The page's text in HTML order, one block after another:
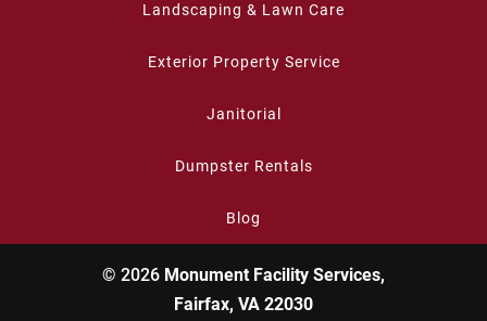
Landscaping & Lawn Care
Exterior Property Service
Janitorial
Dumpster Rentals
Blog
© 2026 Monument Facility Services,
Fairfax, VA 22030